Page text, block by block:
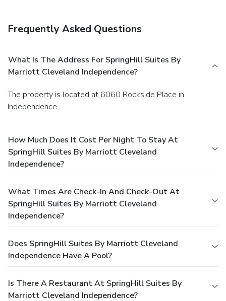
Frequently Asked Questions
What Is The Address For SpringHill Suites By
Marriott Cleveland Independence?
The property is located at 6060 Rockside Place in
Independence.
How Much Does It Cost Per Night To Stay At
SpringHill Suites By Marriott Cleveland
Independence?
What Times Are Check-In And Check-Out At
SpringHill Suites By Marriott Cleveland
Independence?
Does SpringHill Suites By Marriott Cleveland
Independence Have A Pool?
Is There A Restaurant At SpringHill Suites By
Marriott Cleveland Independence?